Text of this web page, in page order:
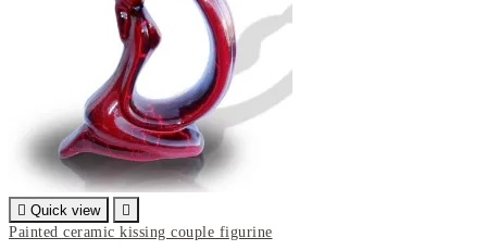
 Quick view

Painted ceramic kissing couple figurine